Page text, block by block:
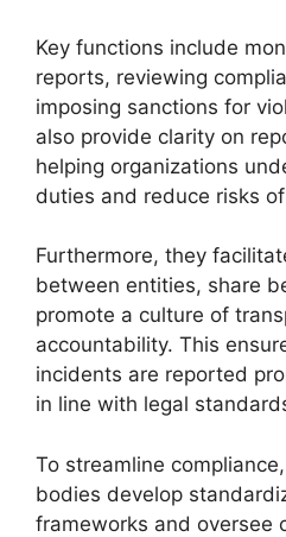
Key functions include
reports, reviewing
imposing sanctions for
also provide clarity on
helping organizations
duties and reduce risks
Furthermore, they
between entities, share
promote a culture of
accountability. This
incidents are reported
in line with legal
To streamline
bodies develop
frameworks and oversee